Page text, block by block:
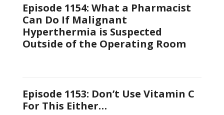
Episode 1154: What a Pharmacist
Can Do If Malignant
Hyperthermia is Suspected
Outside of the Operating Room
Episode 1153: Don’t Use Vitamin C
For This Either…